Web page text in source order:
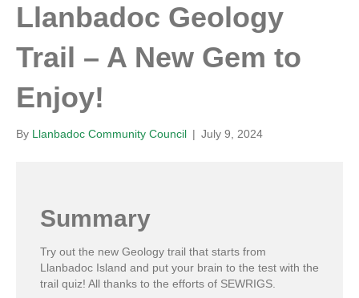
Llanbadoc Geology
Trail – A New Gem to
Enjoy!
By Llanbadoc Community Council | July 9, 2024
Summary
Try out the new Geology trail that starts from
Llanbadoc Island and put your brain to the test with the
trail quiz! All thanks to the efforts of SEWRIGS.